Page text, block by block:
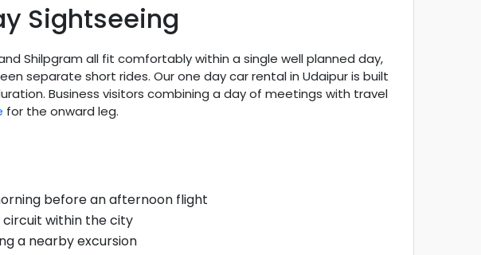
Sightseeing
Shilpgram all fit comfortably within a single well planned day,
separate short rides. Our one day car rental in Udaipur is built
Business visitors combining a day of meetings with travel
for the onward leg.
before an afternoon flight
circuit within the city
a nearby excursion